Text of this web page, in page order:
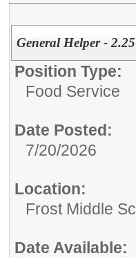
General Helper -
Position Type:
Food Service
Date Posted:
7/20/2026
Location:
Frost Middle
Date Available: